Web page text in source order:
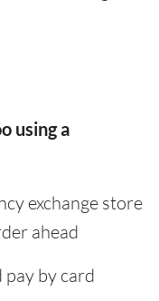
using a
exchange store
ahead
by card